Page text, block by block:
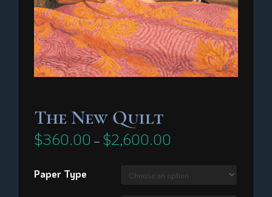
The New Quilt
$360.00 – $2,600.00
$2,600.00
Paper Type